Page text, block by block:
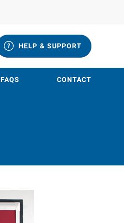
HELP & SUPPORT
FAQS CONTACT